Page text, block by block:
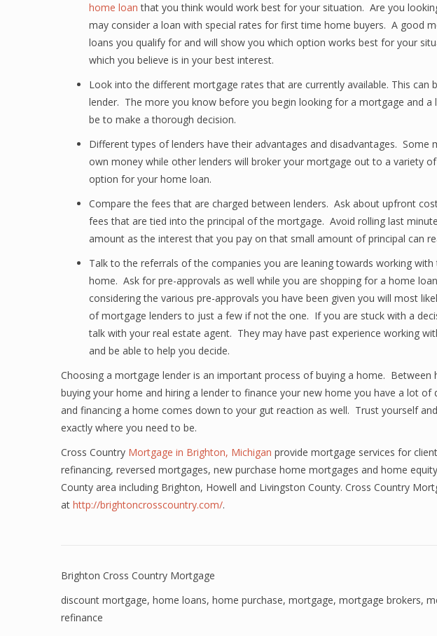
home loan that you think would work best for your situation. Are you
may consider a loan with special rates for first time home buyers. A good
loans you qualify for and will show you which option works best for your
which you believe is in your best interest.
Look into the different mortgage rates that are currently available. This can
lender. The more you know before you begin looking for a mortgage and a
be to make a thorough decision.
Different types of lenders have their advantages and disadvantages. Some
own money while other lenders will broker your mortgage out to a variety
option for your home loan.
Compare the fees that are charged between lenders. Ask about upfront
fees that are tied into the principal of the mortgage. Avoid rolling last
amount as the interest that you pay on that small amount of principal can
Talk to the referrals of the companies you are leaning towards working with
home. Ask for pre-approvals as well while you are shopping for a home
considering the various pre-approvals you have been given you will most
of mortgage lenders to just a few if not the one. If you are stuck with a
talk with your real estate agent. They may have past experience working
and be able to help you decide.
Choosing a mortgage lender is an important process of buying a home. Between
buying your home and hiring a lender to finance your new home you have a lot
and financing a home comes down to your gut reaction as well. Trust yourself
exactly where you need to be.
Cross Country Mortgage in Brighton, Michigan provide mortgage services for
refinancing, reversed mortgages, new purchase home mortgages and home
County area including Brighton, Howell and Livingston County. Cross Country
at http://brightoncrosscountry.com/.
Brighton Cross Country Mortgage
discount mortgage, home loans, home purchase, mortgage, mortgage brokers,
refinance